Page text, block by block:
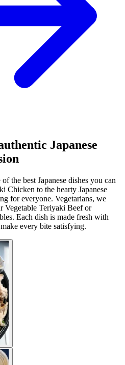
Japanese
the best Japanese dishes you can
Chicken to the hearty Japanese
for everyone. Vegetarians, we
Vegetable Teriyaki Beef or
Each dish is made fresh with
every bite satisfying.